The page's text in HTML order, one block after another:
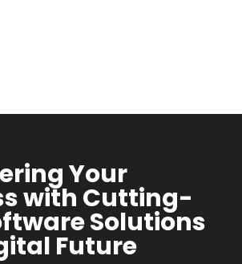
Your
with Cutting-
Solutions
Future